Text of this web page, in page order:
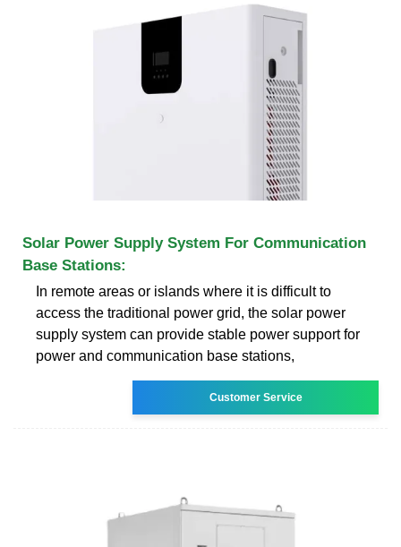
Solar Power Supply System For Communication
Base Stations:
In remote areas or islands where it is difficult to
access the traditional power grid, the solar power
supply system can provide stable power support for
power and communication base stations,
Customer Service